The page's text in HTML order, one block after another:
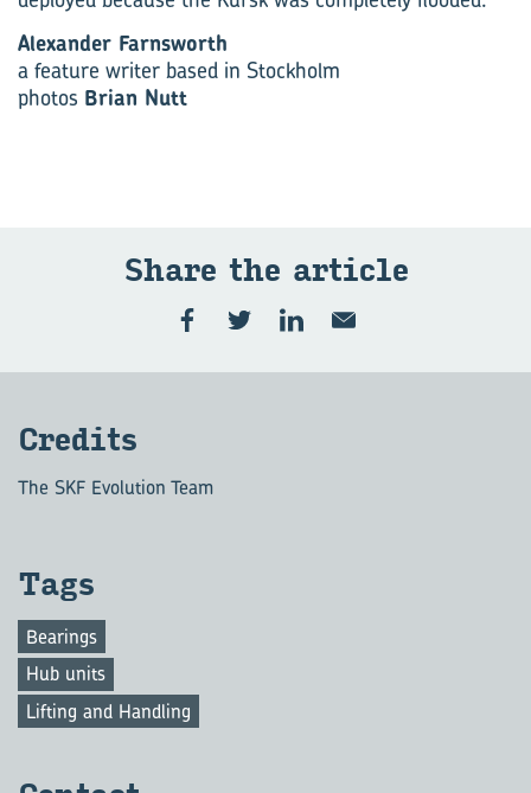
Alexander Farnsworth
a feature writer based in Stockholm
photos Brian Nutt
Share the article
Credits
The SKF Evolution Team
Tags
Bearings
Hub units
Lifting and Handling